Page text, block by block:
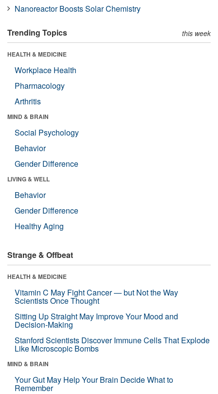
Nanoreactor Boosts Solar Chemistry
Trending Topics this week
HEALTH & MEDICINE
Workplace Health
Pharmacology
Arthritis
MIND & BRAIN
Social Psychology
Behavior
Gender Difference
LIVING & WELL
Behavior
Gender Difference
Healthy Aging
Strange & Offbeat
HEALTH & MEDICINE
Vitamin C May Fight Cancer — but Not the Way
Scientists Once Thought
Sitting Up Straight May Improve Your Mood and
Decision-Making
Stanford Scientists Discover Immune Cells That Explode
Like Microscopic Bombs
MIND & BRAIN
Your Gut May Help Your Brain Decide What to
Remember